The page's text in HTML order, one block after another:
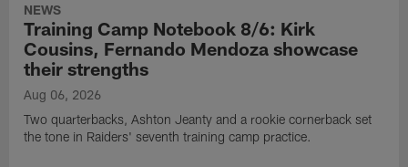
NEWS
Training Camp Notebook 8/6: Kirk
Cousins, Fernando Mendoza showcase
their strengths
Aug 06, 2026
Two quarterbacks, Ashton Jeanty and a rookie cornerback set
the tone in Raiders' seventh training camp practice.